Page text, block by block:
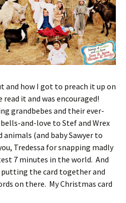
and how I got to preach it up on
read it and was encouraged!
grandbebes and their ever-
and-love to Stef and Wrex
(and baby Sawyer to
Tredessa for snapping madly
7 minutes in the world. And
the card together and
on there. My Christmas card